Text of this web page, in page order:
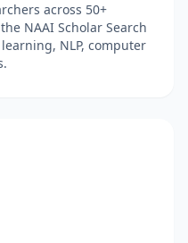
across 50+
NAAI Scholar Search
NLP, computer